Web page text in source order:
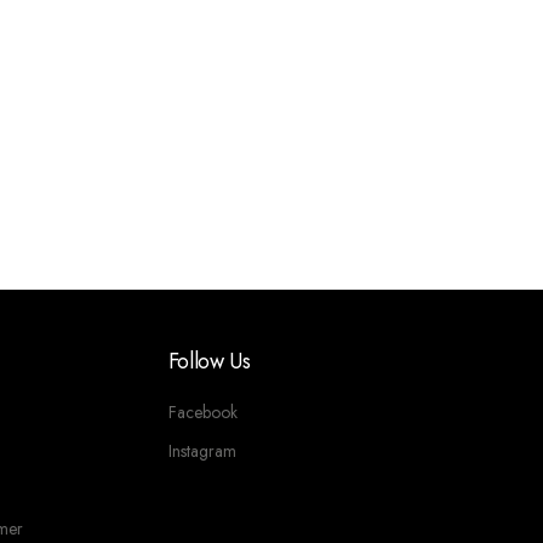
Follow Us
Facebook
Instagram